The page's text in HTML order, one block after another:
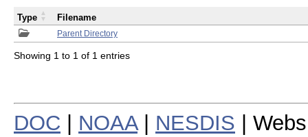
Parent Directory
Type Filename
Showing 1 to 1 of 1 entries
DOC NOAA| NESDIS |